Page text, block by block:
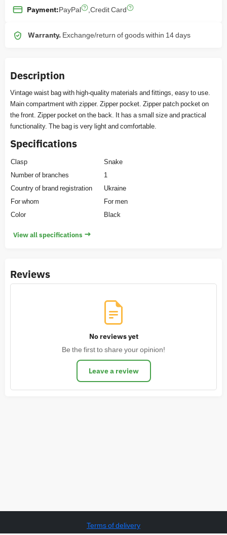
Payment:PayPal Credit Card
Warranty. Exchange/return of goods within 14 days
Description
Vintage waist bag with high-quality materials and fittings, easy to use.
Main compartment with zipper. Zipper pocket. Zipper patch pocket on
the front. Zipper pocket on the back. It has a small size and practical
functionality. The bag is very light and comfortable.
Specifications
Clasp
Snake
Number of branches
1
Country of brand registration
Ukraine
For whom
For men
Color
Black
View all specifications →
Reviews
No reviews yet
Be the first to share your opinion!
Leave a review
Terms of delivery